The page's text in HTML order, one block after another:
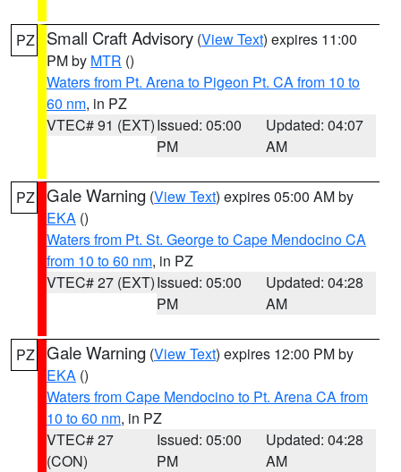
PZ Small Craft Advisory (View Text) expires 11:00
PM by MTR ()
Waters from Pt. Arena to Pigeon Pt. CA from 10 to
60 nm, in PZ
VTEC# 91 (EXT)Issued: 05:00
PM
Updated: 04:07
AM
PZ Gale Warning (View Text) expires 05:00 AM by
EKA ()
Waters from Pt. St. George to Cape Mendocino CA
from 10 to 60 nm, in PZ
VTEC# 27 (EXT)Issued: 05:00
PM
Updated: 04:28
AM
PZ Gale Warning (View Text) expires 12:00 PM by
EKA ()
Waters from Cape Mendocino to Pt. Arena CA from
10 to 60 nm, in PZ
VTEC# 27
(CON)
Issued: 05:00
PM
Updated: 04:28
AM